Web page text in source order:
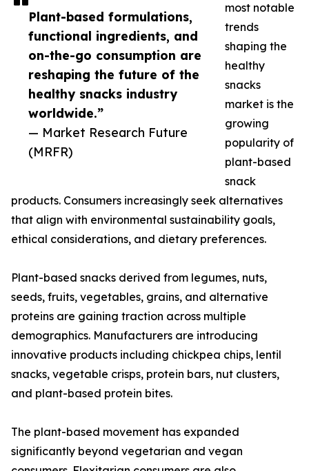
Plant-based formulations,
functional ingredients, and
on-the-go consumption are
reshaping the future of the
healthy snacks industry
worldwide.”
— Market Research Future
(MRFR)
most notable
trends
shaping the
healthy
snacks
market is the
growing
popularity of
plant-based
snack
products. Consumers increasingly seek alternatives
that align with environmental sustainability goals,
ethical considerations, and dietary preferences.
Plant-based snacks derived from legumes, nuts,
seeds, fruits, vegetables, grains, and alternative
proteins are gaining traction across multiple
demographics. Manufacturers are introducing
innovative products including chickpea chips, lentil
snacks, vegetable crisps, protein bars, nut clusters,
and plant-based protein bites.
The plant-based movement has expanded
significantly beyond vegetarian and vegan